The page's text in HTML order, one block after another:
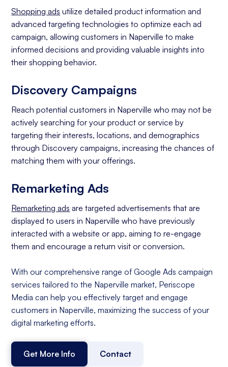
Shopping ads utilize detailed product information and
advanced targeting technologies to optimize each ad
campaign, allowing customers in Naperville to make
informed decisions and providing valuable insights into
their shopping behavior.
Discovery Campaigns
Reach potential customers in Naperville who may not be
actively searching for your product or service by
targeting their interests, locations, and demographics
through Discovery campaigns, increasing the chances of
matching them with your offerings.
Remarketing Ads
Remarketing ads are targeted advertisements that are
displayed to users in Naperville who have previously
interacted with a website or app, aiming to re-engage
them and encourage a return visit or conversion.
With our comprehensive range of Google Ads campaign
services tailored to the Naperville market, Periscope
Media can help you effectively target and engage
customers in Naperville, maximizing the success of your
digital marketing efforts.
Get More Info Contact